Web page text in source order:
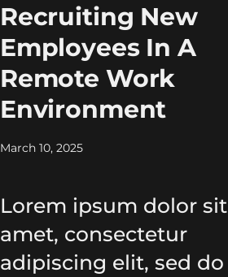
Recruiting New
Employees In A
Remote Work
Environment
March 10, 2025
Lorem ipsum dolor sit
amet, consectetur
adipiscing elit, sed do